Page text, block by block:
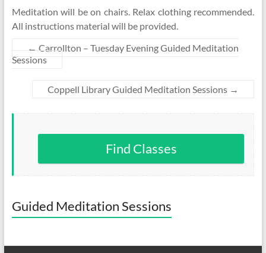
Meditation will be on chairs. Relax clothing recommended.
All instructions material will be provided.
← Carrollton – Tuesday Evening Guided Meditation
Sessions
Coppell Library Guided Meditation Sessions →
Find Classes
Guided Meditation Sessions